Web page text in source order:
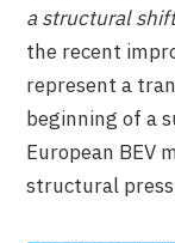
a structural
the recent
represent a
beginning of a
European BEV
structural